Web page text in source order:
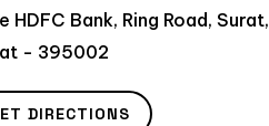
HDFC Bank, Ring Road, Surat,
- 395002
DIRECTIONS